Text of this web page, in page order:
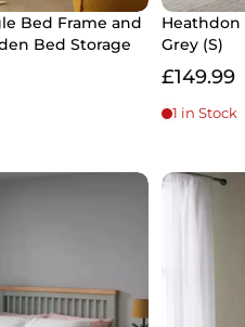
Bed Frame and
Bed Storage
Heathdon
Grey (S)
£149.99
1 in Stock